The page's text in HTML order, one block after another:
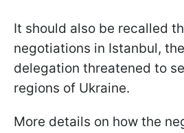
It should also be recalled
negotiations in Istanbul,
delegation threatened to
regions of Ukraine.
More details on how the